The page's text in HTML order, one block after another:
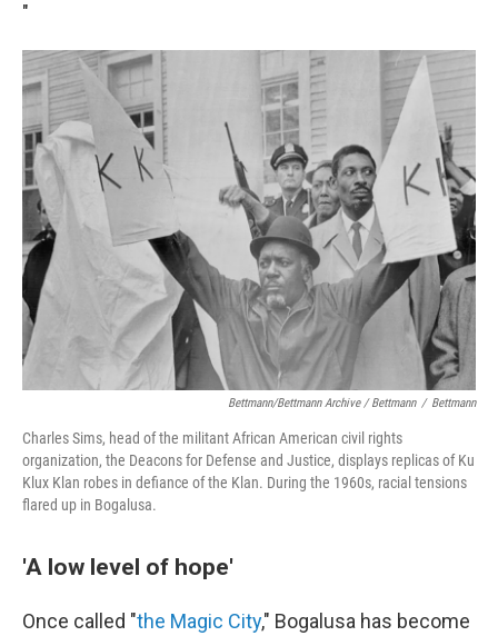
"
Bettmann/Bettmann Archive / Bettmann / Bettmann
Charles Sims, head of the militant African American civil rights
organization, the Deacons for Defense and Justice, displays replicas of Ku
Klux Klan robes in defiance of the Klan. During the 1960s, racial tensions
flared up in Bogalusa.
'A low level of hope'
Once called "the Magic City," Bogalusa has become